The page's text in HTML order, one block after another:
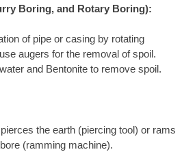
Boring, and Rotary Boring):
of pipe or casing by rotating
augers for the removal of spoil.
and Bentonite to remove spoil.
the earth (piercing tool) or rams
(ramming machine).